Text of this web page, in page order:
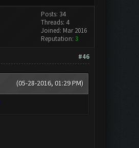
Posts: 34
Threads: 4
Joined: Mar 2016
Reputation: 3
#46
(05-28-2016, 01:29 PM)